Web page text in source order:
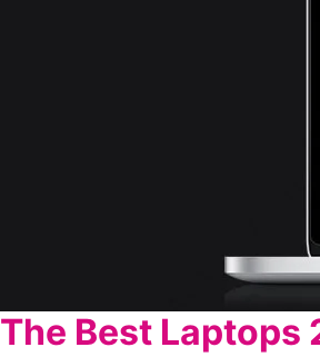
The Best Laptops